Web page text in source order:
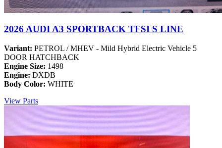
2026 AUDI A3 SPORTBACK TFSI S LINE
Variant: PETROL / MHEV - Mild Hybrid Electric Vehicle 5
DOOR HATCHBACK
Engine Size: 1498
Engine: DXDB
Body Color: WHITE
View Parts